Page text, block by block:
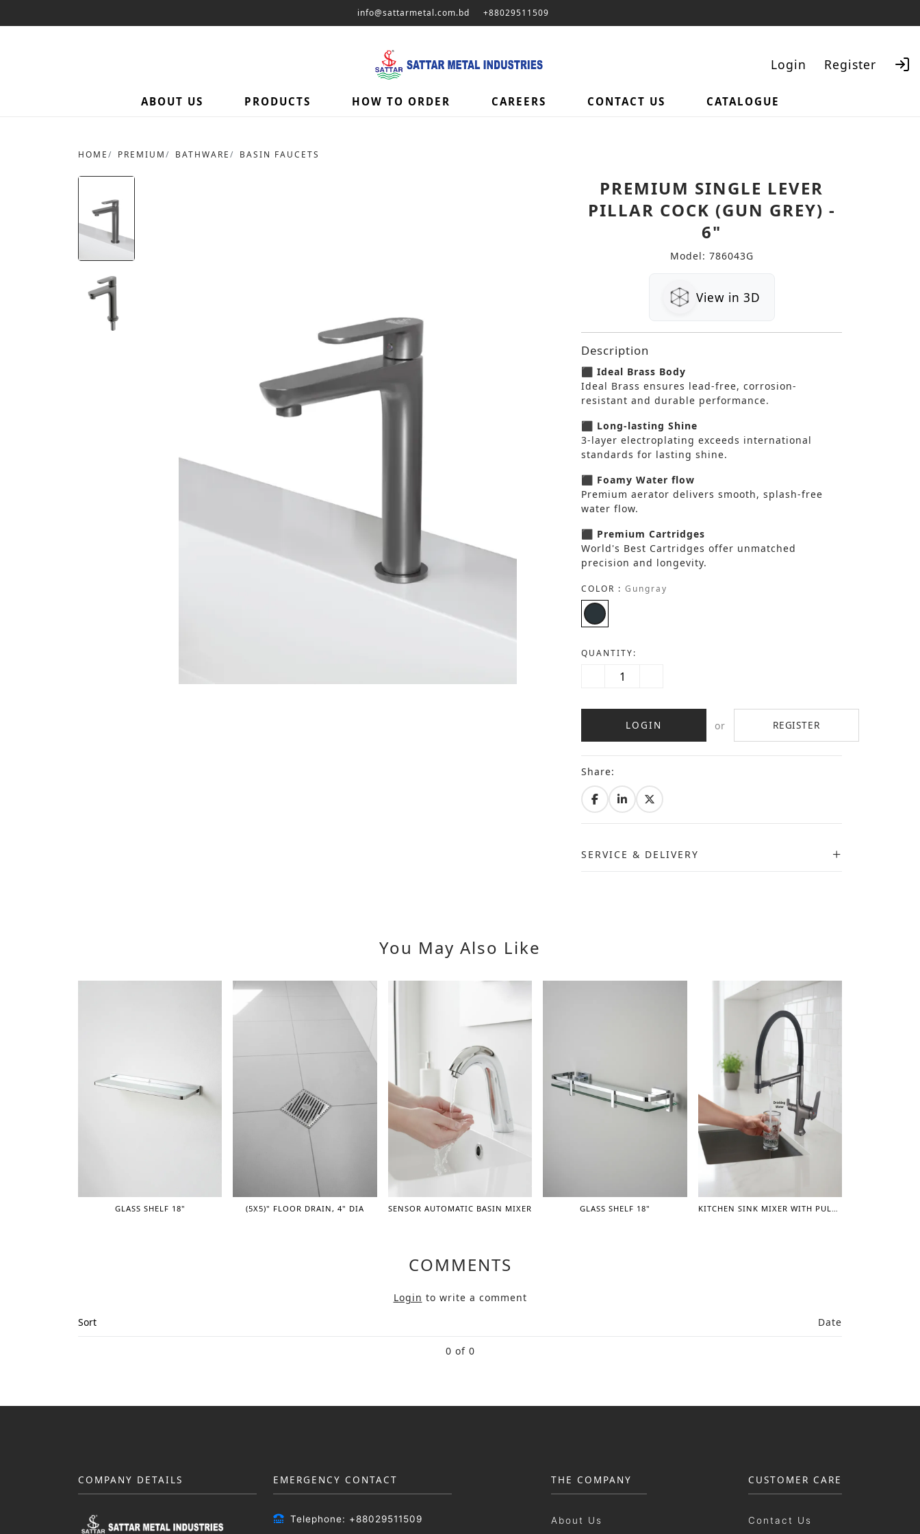
info@sattarmetal.com.bd +88029511509
Login Register
ABOUT US PRODUCTS HOW TO ORDER CAREERS CONTACT US CATALOGUE
HOME PREMIUM BATHWARE BASIN FAUCETS
PREMIUM SINGLE LEVER
PILLAR COCK (GUN GREY) -
6"
Model: 786043G
View in 3D
Description
⬛ Ideal Brass Body
Ideal Brass ensures lead-free, corrosion-
resistant and durable performance.
⬛ Long-lasting Shine
3-layer electroplating exceeds international
standards for lasting shine.
⬛ Foamy Water flow
Premium aerator delivers smooth, splash-free
water flow.
⬛ Premium Cartridges
World's Best Cartridges offer unmatched
precision and longevity.
COLOR : Gungray
QUANTITY:
LOGIN or REGISTER
Share:
SERVICE & DELIVERY
You May Also Like
GLASS SHELF 18" (5X5)" FLOOR DRAIN, 4" DIA SENSOR AUTOMATIC BASIN MIXER GLASS SHELF 18"
COMMENTS
Login to write a comment
Sort
Date
0 of 0
COMPANY DETAILS EMERGENCY CONTACT
Telephone: +88029511509
THE COMPANY
About Us
CUSTOMER CARE
Contact Us